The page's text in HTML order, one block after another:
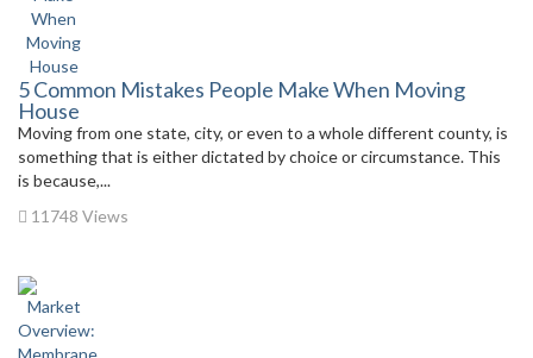
5 Common Mistakes People Make When Moving
House
Moving from one state, city, or even to a whole different county, is
something that is either dictated by choice or circumstance. This
is because,...
11748 Views